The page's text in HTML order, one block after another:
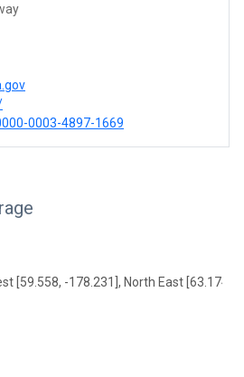
0003-4897-1669
[59.558, -178.231], North East [63.174,